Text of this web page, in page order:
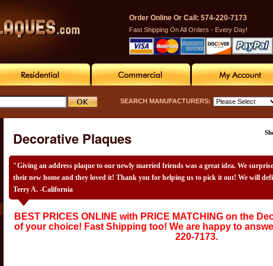
Order Online Or Call: 574-220-7173
Fast Shipping On All Orders - Every Day!
SEARCH MANUFACTURERS:
Decorative Plaques
"Giving an address plaque to our newly married friends was a great idea. We
their new home and they loved it! Thank you for helping us to pick it out! We will
Terry A. -California
BEST PRICES ONLINE with PRICE MATCHING on the
of your choice! Fast Shipping too! We are happy to
220-7173.